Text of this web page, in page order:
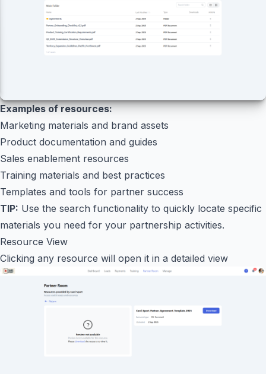
Examples of resources:
Marketing materials and brand assets
Product documentation and guides
Sales enablement resources
Training materials and best practices
Templates and tools for partner success
TIP: Use the search functionality to quickly locate specific
materials you need for your partnership activities.
Resource View
Clicking any resource will open it in a detailed view